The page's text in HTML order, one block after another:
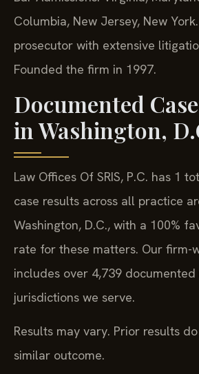
Columbia, New Jersey, New
prosecutor with extensive
Founded the firm in 1997.
Documented
in Washington,
Law Offices Of SRIS, P.C. has 1
case results across all practice
Washington, D.C., with a 100%
rate for these matters. Our firm-
includes over 4,739
jurisdictions we serve.
Results may vary. Prior results
similar outcome.